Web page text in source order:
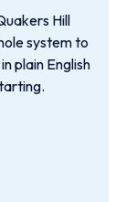
Hill
system to
plain English